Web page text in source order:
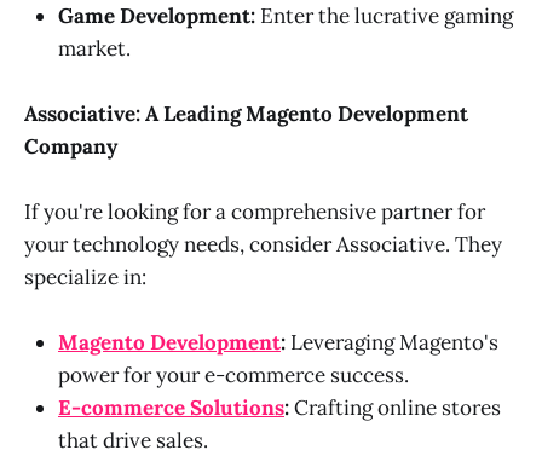
Game Development: Enter the lucrative gaming
market.
Associative: A Leading Magento Development
Company
If you're looking for a comprehensive partner for
your technology needs, consider Associative. They
specialize in:
Magento Development: Leveraging Magento's
power for your e-commerce success.
E-commerce Solutions:Crafting online stores
that drive sales.